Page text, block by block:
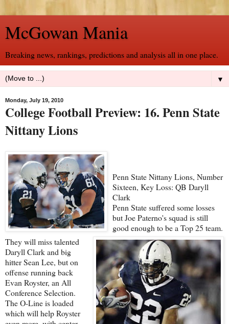
McGowan Mania
Breaking news, rankings, predictions and analysis all in one place.
▼
Monday, July 19, 2010
College Football Preview: 16. Penn State
Nittany Lions
Penn State Nittany Lions, Number
Sixteen, Key Loss: QB Daryll
Clark
Penn State suffered some losses
but Joe Paterno's squad is still
good enough to be a Top 25 team.
They will miss talented
Daryll Clark and big
hitter Sean Lee, but on
offense running back
Evan Royster, an All
Conference Selection.
The O-Line is loaded
which will help Royster